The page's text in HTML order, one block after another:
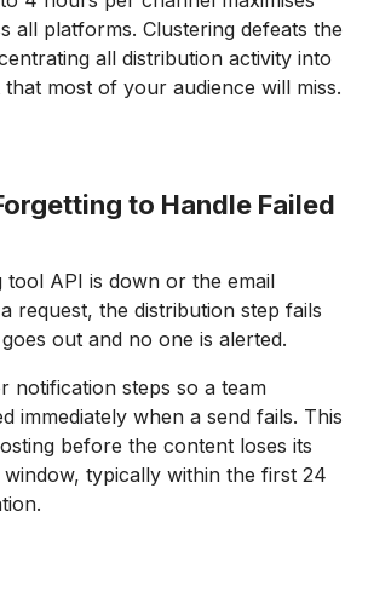
all platforms. Clustering defeats the
all distribution activity into
most of your audience will miss.
to Handle Failed
tool API is down or the email
request, the distribution step fails
out and no one is alerted.
notification steps so a team
immediately when a send fails. This
before the content loses its
typically within the first 24